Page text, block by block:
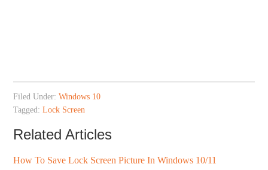
Filed Under:Windows 10
Tagged:Lock Screen
Related Articles
How To Save Lock Screen Picture In Windows 10/11